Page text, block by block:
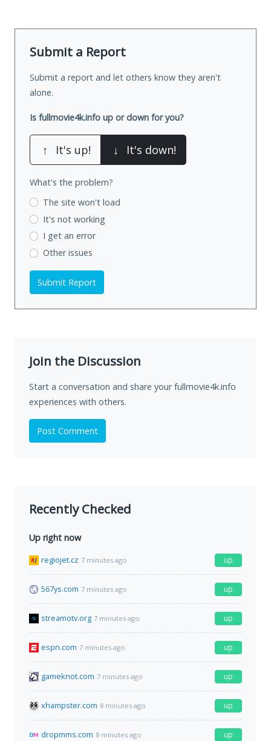
Submit a Report
Submit a report and let others know they aren't
alone.
Is fullmovie4k.info up or down for you?
↑ It's up! ↓ It's down!
What's the problem?
The site won't load
It's not working
I get an error
Other issues
Submit Report
Join the Discussion
Start a conversation and share your fullmovie4k.info
experiences with others.
Post Comment
Recently Checked
Up right now
regiojet.cz 7 minutes ago up
567ys.com 7 minutes ago up
streamotv.org 7 minutes ago up
espn.com 7 minutes ago up
gameknot.com 7 minutes ago up
xhampster.com 8 minutes ago up
dropmms.com 8 minutes ago up